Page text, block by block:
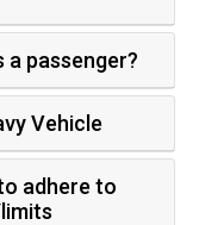
a passenger?
Vehicle
adhere to